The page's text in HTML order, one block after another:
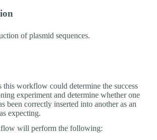
of plasmid sequences.
this workflow could determine the success
experiment and determine whether one
been correctly inserted into another as an
expecting.
will perform the following: